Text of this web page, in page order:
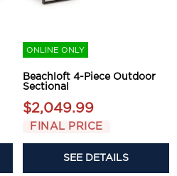
ONLINE ONLY
Beachloft 4-Piece Outdoor
Sectional
$2,049.99
FINAL PRICE
SEE DETAILS